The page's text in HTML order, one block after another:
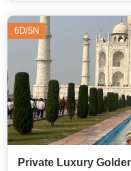
6D/5N
Private Luxury